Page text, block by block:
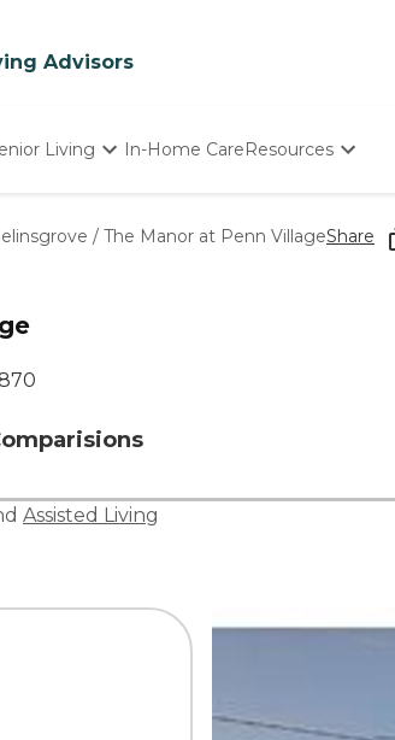
Advisors
Living
Homes
In-Home CareResources
Starting The
How To Find
/ The Manor at Penn VillageShare
Assisted Living